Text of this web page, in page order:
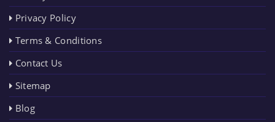
Privacy Policy
Terms & Conditions
Contact Us
Sitemap
Blog